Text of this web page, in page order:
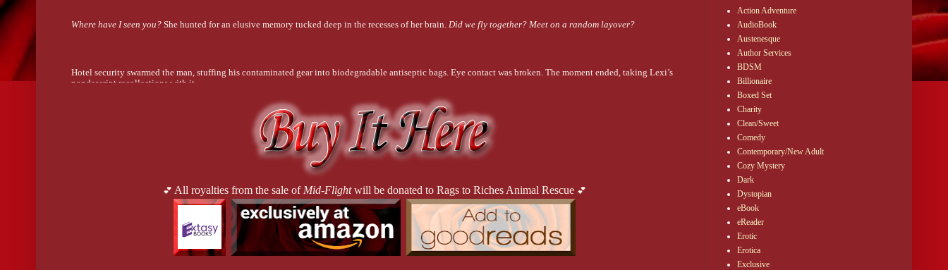
Where have I seen you? She hunted for an elusive memory tucked deep in the recesses of her brain. Did we fly together? Meet on a random layover?
Hotel security swarmed the man, stuffing his contaminated gear into biodegradable antiseptic bags. Eye contact was broken. The moment ended, taking Lexi’s
nondescript recollections with it.
All at once, the world came rushing back to her. It was a sonic boom against Lexi’s eardrums. Clinking glasses echoed off the walls, as grating as nails on a
chalkboard. Carefree chatter had never felt so offensive.
Patrons returned to their seats and resumed their casual conversations. Lexi closed her eyes for a moment, processing the obscenity of it all. Life was
astonishingly fragile for the resistant folks. Here one moment, gone the next. They left behind a trail of blood and a future cut short. A smattering of stunned
observers who cared for approximately five minutes then returned to their own lives. Unbothered.
AutoScan—Colin Brennan, a waiter had an episode in the hotel bar just now, Lexi screamed internally, drafting a new message for her brother. She needed
Colin’s empathy. He felt things differently. Colin was Lexi’s pulsing heartbeat when numbness descended upon her. It’s wild. People are pretending it didn’t
happen. Or maybe they’d rather not think about it.
💕 All royalties from the sale of Mid-Flightwill be donated to Rags to Riches Animal Rescue 💕
Action Adventure
AudioBook
Austenesque
Author Services
BDSM
Billionaire
Boxed Set
Charity
Clean/Sweet
Comedy
Contemporary/New Adult
Cozy Mystery
Dark
Dystopian
eBook
eReader
Erotic
Erotica
Exclusive